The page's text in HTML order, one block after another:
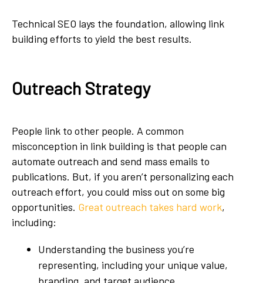
Technical SEO lays the foundation, allowing link
building efforts to yield the best results.
Outreach Strategy
People link to other people. A common
misconception in link building is that people can
automate outreach and send mass emails to
publications. But, if you aren’t personalizing each
outreach effort, you could miss out on some big
opportunities. Great outreach takes hard work,
including:
Understanding the business you’re
representing, including your unique value,
branding, and target audience.